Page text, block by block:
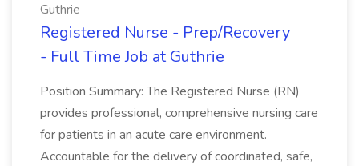
Guthrie
Registered Nurse - Prep/Recovery
- Full Time Job at Guthrie
Position Summary: The Registered Nurse (RN)
provides professional, comprehensive nursing care
for patients in an acute care environment.
Accountable for the delivery of coordinated, safe,